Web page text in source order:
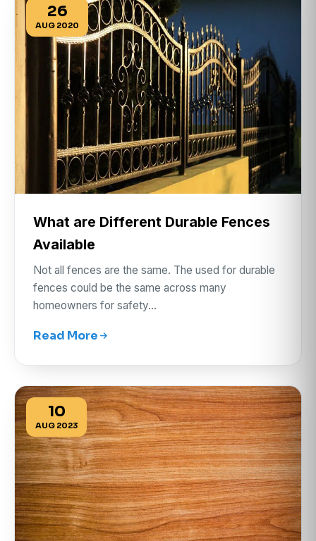
26
AUG 2020
What are Different Durable Fences
Available
Not all fences are the same. The used for durable
fences could be the same across many
homeowners for safety…
Read More
10
AUG 2023